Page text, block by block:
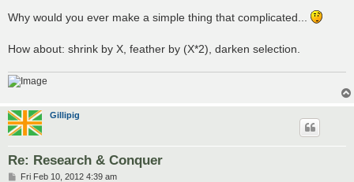
Why would you ever make a simple thing that complicated...
How about: shrink by X, feather by (X*2), darken selection.
Gillipig
Re: Research & Conquer
PFri Feb 10, 2012 4:39 am